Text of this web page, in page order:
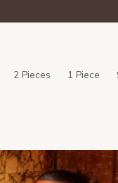
2 Pieces 1 Piece